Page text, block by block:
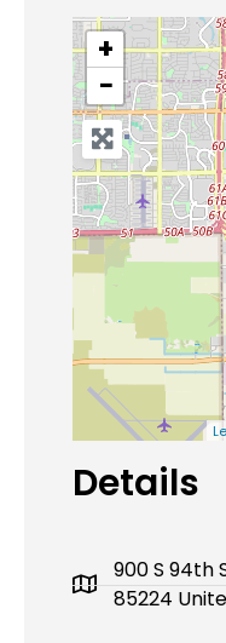
+
−
Details
900 S 94th
85224